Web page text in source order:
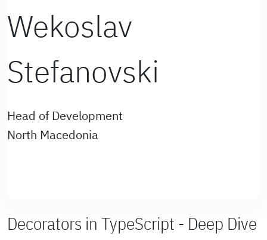
Wekoslav
Stefanovski
Head of Development
North Macedonia
Decorators in TypeScript - Deep Dive